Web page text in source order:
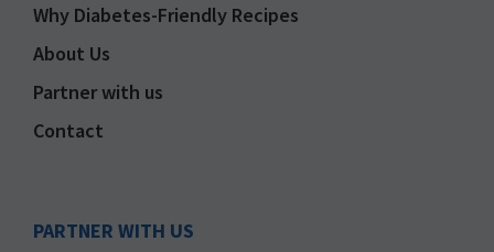
Why Diabetes-Friendly Recipes
About Us
Partner with us
Contact
PARTNER WITH US